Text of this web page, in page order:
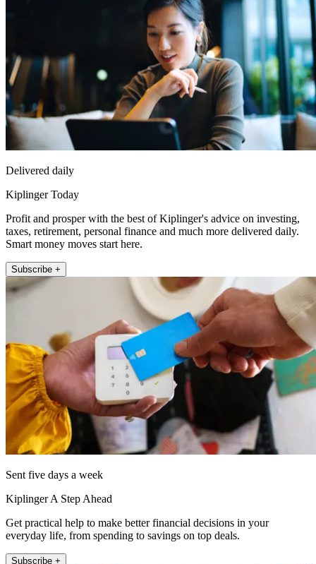
Delivered daily
Kiplinger Today
Profit and prosper with the best of Kiplinger's advice on investing,
taxes, retirement, personal finance and much more delivered daily.
Smart money moves start here.
Subscribe +
Sent five days a week
Kiplinger A Step Ahead
Get practical help to make better financial decisions in your
everyday life, from spending to savings on top deals.
Subscribe +